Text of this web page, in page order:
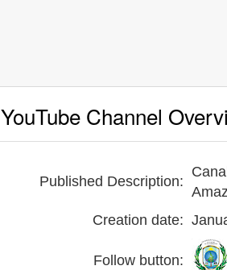
YouTube Channel
Published Description:
Creation date:
Follow button: